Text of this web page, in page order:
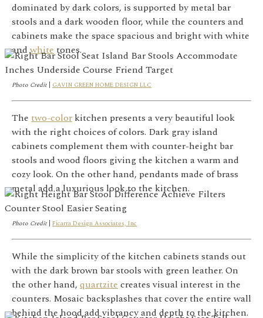
dominated by dark colors, is supported by metal bar
stools and a dark wooden floor, while the counters and
cabinets make the space spacious and bright with white
andwhitetones.
Photo Credit| GAVIN GREEN HOME DESIGN LLC
The two-color kitchen presents a very beautiful look
with the right choices of colors. Dark gray island
cabinets complement them with counter-height bar
stools and wood floors giving the kitchen a warm and
cozy look. On the other hand, pendants made of brass
metal add a luxurious look to the kitchen.
Photo Credit| Ficarra Design Associates, Inc
While the simplicity of the kitchen cabinets stands out
with the dark brown bar stools with green leather. On
the other hand, quartzitecreates visual interest in the
counters. Mosaic backsplashes that cover the entire wall
behind the hood add vibrancy and depth to the kitchen.